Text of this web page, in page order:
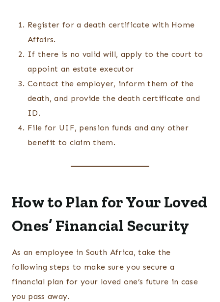
Register for a death certificate with Home
Affairs.
If there is no valid will, apply to the court to
appoint an estate executor
Contact the employer, inform them of the
death, and provide the death certificate and
ID.
File for UIF, pension funds and any other
benefit to claim them.
How to Plan for Your Loved
Ones’ Financial Security
As an employee in South Africa, take the
following steps to make sure you secure a
financial plan for your loved one’s future in case
you pass away.